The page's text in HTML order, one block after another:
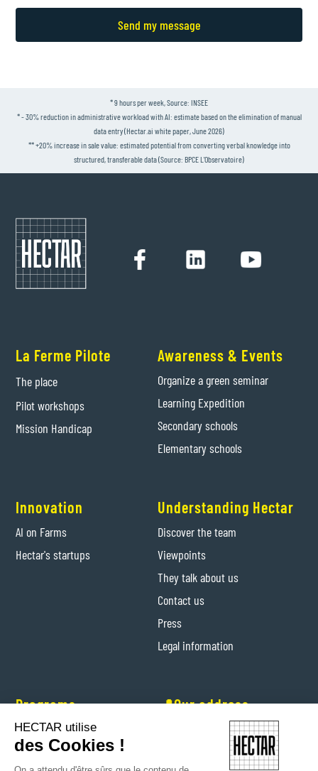
* 9 hours per week, Source: INSEE
* - 30% reduction in administrative workload with AI: estimate based on the elimination of manual
data entry (Hectar.ai white paper, June 2026)
** +20% increase in sale value: estimated potential from converting verbal knowledge into
structured, transferable data (Source: BPCE L'Observatoire)
La Ferme Pilote
The place
Pilot workshops
Mission Handicap
Awareness & Events
Organize a green seminar
Learning Expedition
Secondary schools
Elementary schools
Innovation
AI on Farms
Hectar's startups
Understanding Hectar
Discover the team
Viewpoints
They talk about us
Contact us
Press
Legal information
Programs
Hectar Entrepreneurs
Hectar Floriculture Contractors
📍Our address
Levis-Saint-Nom (Yvelines)
HECTAR utilise
des Cookies !